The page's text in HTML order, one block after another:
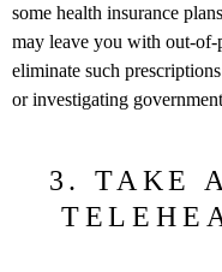
some health insurance
may leave you with out-of-
eliminate such
or investigating
3. TAKE